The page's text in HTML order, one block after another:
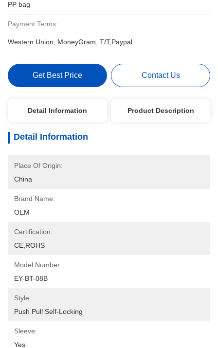
PP bag
Payment Terms:
Western Union, MoneyGram, T/T,Paypal
Get Best Price Contact Us
Detail Information Product Description
Detail Information
Place Of Origin:
China
Brand Name:
OEM
Certification:
CE,ROHS
Model Number:
EY-BT-08B
Style:
Push Pull Self-Locking
Sleeve:
Yes